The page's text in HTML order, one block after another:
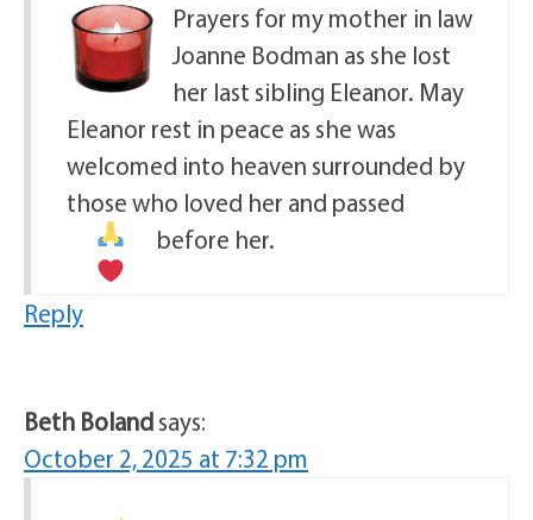
Prayers for my mother in law
Joanne Bodman as she lost
her last sibling Eleanor. May
Eleanor rest in peace as she was
welcomed into heaven surrounded by
those who loved her and passed
before her.
Reply
Beth Bolandsays:
October 2, 2025 at 7:32 pm